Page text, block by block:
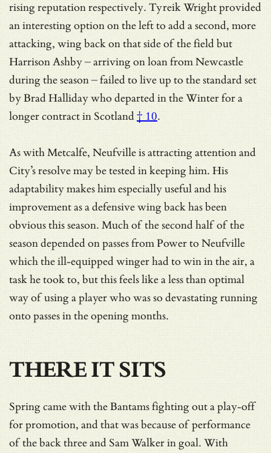
rising reputation respectively. Tyreik Wright provided
an interesting option on the left to add a second, more
attacking, wing back on that side of the field but
Harrison Ashby – arriving on loan from Newcastle
during the season – failed to live up to the standard set
byBrad Halliday who departed in the Winter for a
longer contract in Scotland† 10.
As with Metcalfe, Neufville is attracting attention and
City’s resolve may be tested in keeping him. His
adaptability makes him especially useful and his
improvement as a defensive wing back has been
obvious this season. Much of the second half of the
season depended on passes from Power to Neufville
which the ill-equipped winger had to win in the air, a
task he took to, but this feels like a less than optimal
way of using a player who was so devastating running
onto passes in the opening months.
THERE IT SITS
Spring came with the Bantams fighting out a play-off
for promotion, and that was because of performance
of the back three and Sam Walker in goal. With